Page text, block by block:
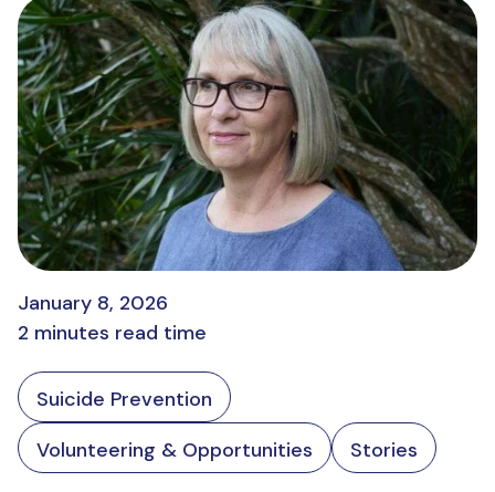
Suicide Prevention
Volunteering & Opportunities
Stories
January 8, 2026
2 minutes read time